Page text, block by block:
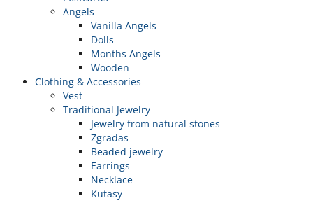
Angels
Vanilla Angels
Dolls
Months Angels
Wooden
Clothing & Accessories
Vest
Traditional Jewelry
Jewelry from natural stones
Zgradas
Beaded jewelry
Earrings
Necklace
Kutasy